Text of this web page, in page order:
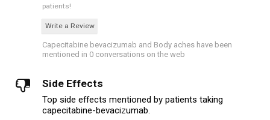
patients!
Write a Review
Capecitabine bevacizumab and Body aches have been
mentioned in 0 conversations on the web
Side Effects
Top side effects mentioned by patients taking
capecitabine-bevacizumab.